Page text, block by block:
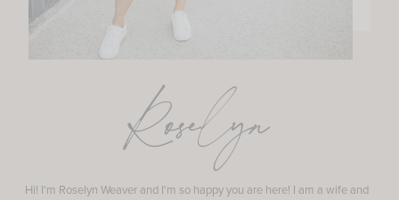
Roselyn
Hi! I'm Roselyn Weaver and I'm so happy you are here! I am a wife and